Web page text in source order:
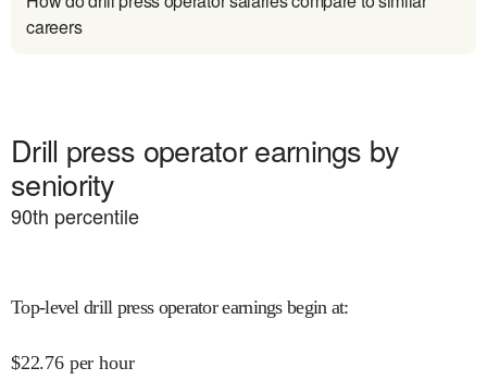
careers
Drill press operator earnings by
seniority
90th percentile
Top-level drill press operator earnings begin at:
$22.76 per hour